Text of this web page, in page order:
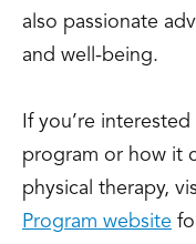
also passionate
and well-being.
If you’re
program or how it
physical therapy,
Program website